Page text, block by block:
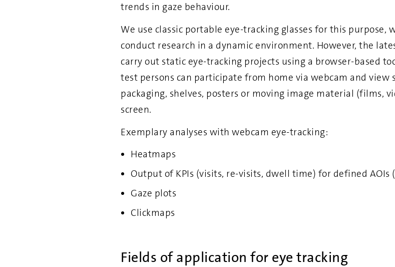
trends in gaze behaviour.
We use classic portable eye-tracking glasses for this purpose,
conduct research in a dynamic environment. However, the
carry out static eye-tracking projects using a browser-based
test persons can participate from home via webcam and view
packaging, shelves, posters or moving image material (films,
screen.
Exemplary analyses with webcam eye-tracking:
Heatmaps
Output of KPIs (visits, re-visits, dwell time) for defined AOIs
Gaze plots
Clickmaps
Fields of application for eye tracking